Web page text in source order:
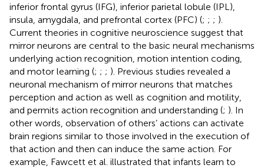
inferior frontal gyrus (IFG), inferior parietal lobule (IPL),
insula, amygdala, and prefrontal cortex (PFC) (; ; ; ).
Current theories in cognitive neuroscience suggest that
mirror neurons are central to the basic neural mechanisms
underlying action recognition, motion intention coding,
and motor learning (; ; ; ). Previous studies revealed a
neuronal mechanism of mirror neurons that matches
perception and action as well as cognition and motility,
and permits action recognition and understanding (; ). In
other words, observation of others’ actions can activate
brain regions similar to those involved in the execution of
that action and then can induce the same action. For
example, Fawcett et al. illustrated that infants learn to